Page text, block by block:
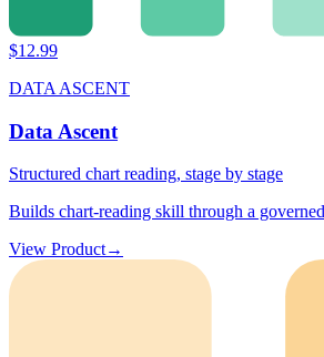
$12.99
DATA ASCENT
Data Ascent
Structured chart reading, stage by stage
Builds chart-reading skill through a
View Product→